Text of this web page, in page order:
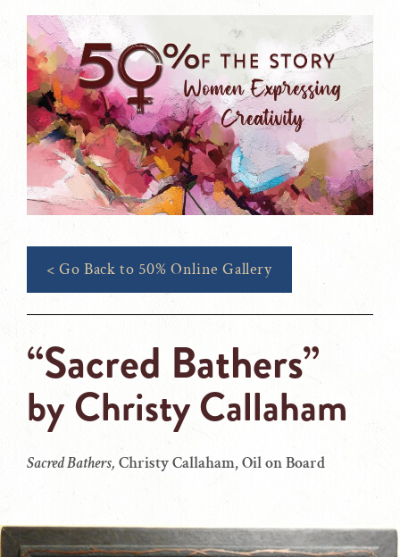
< Go Back to 50% Online Gallery
“Sacred Bathers”
byChristy Callaham
Sacred Bathers, Christy Callaham, Oil on Board